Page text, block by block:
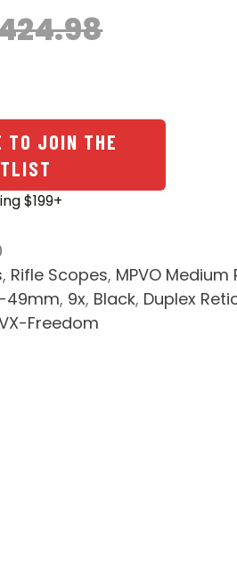
TO JOIN THE
$199+
, Rifle Scopes, MPVO
49mm, 9x, Black, Duplex
Freedom